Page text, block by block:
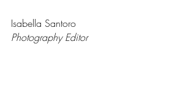
Isabella Santoro
Photography Editor